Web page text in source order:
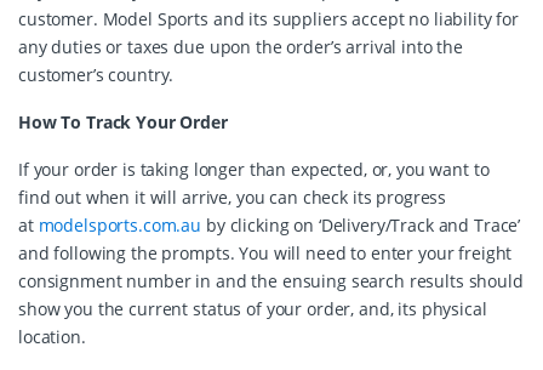
customer. Model Sports and its suppliers accept no liability for
any duties or taxes due upon the order’s arrival into the
customer’s country.
How To Track Your Order
If your order is taking longer than expected, or, you want to
find out when it will arrive, you can check its progress
at modelsports.com.au by clicking on ‘Delivery/Track and Trace’
and following the prompts. You will need to enter your freight
consignment number in and the ensuing search results should
show you the current status of your order, and, its physical
location.